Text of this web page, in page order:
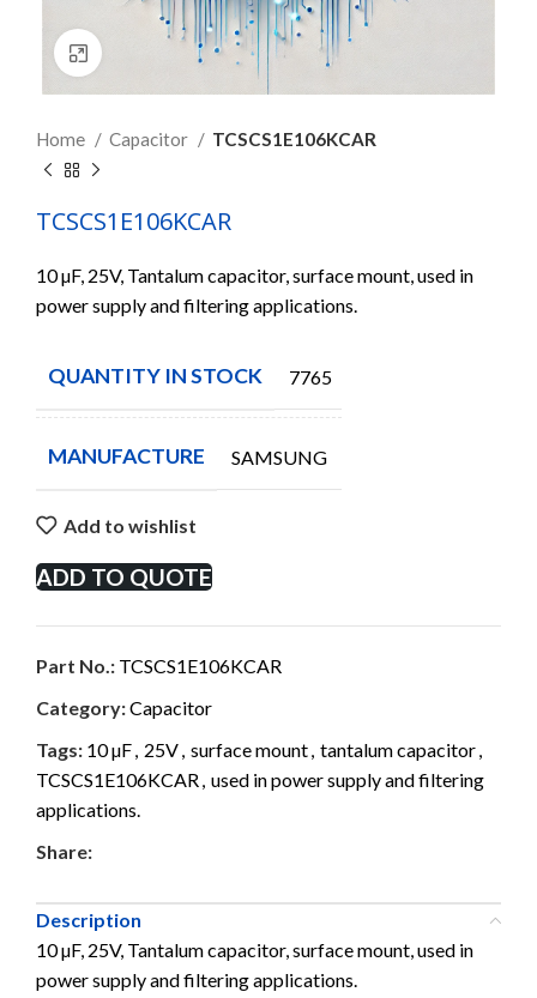
Click to enlarge
Home Capacitor TCSCS1E106KCAR
TCSCS1E106KCAR
10 µF, 25V, Tantalum capacitor, surface mount, used in
power supply and filtering applications.
QUANTITY IN STOCK 7765
MANUFACTURE SAMSUNG
Add to wishlist
ADD TO QUOTE
Part No.: TCSCS1E106KCAR
Category:Capacitor
Tags: 10 µF, 25V, surface mount, tantalum capacitor,
TCSCS1E106KCAR, used in power supply and filtering
applications.
Share:
Description
10 µF, 25V, Tantalum capacitor, surface mount, used in
power supply and filtering applications.